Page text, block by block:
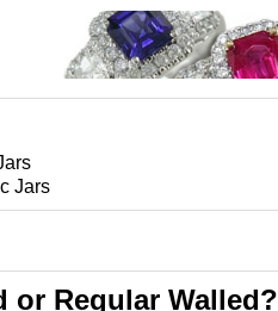
Jars
or Regular Walled?